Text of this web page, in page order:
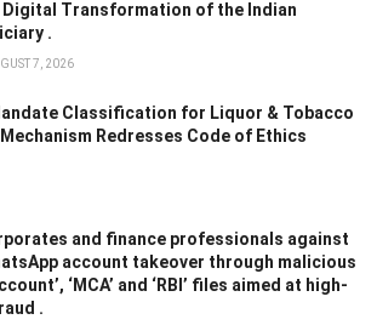
Digital Transformation of the Indian
.
7, 2026
Classification for Liquor & Tobacco
Redresses Code of Ethics
and finance professionals against
account takeover through malicious
‘MCA’ and ‘RBI’ files aimed at high-
.